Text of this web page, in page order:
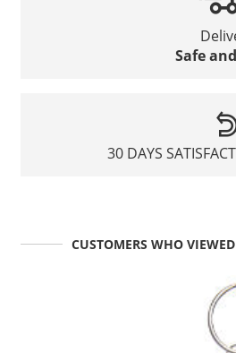
Safe
30 DAYS
CUSTOMERS WHO